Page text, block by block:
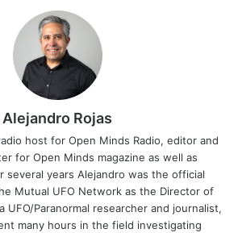
Alejandro Rojas
host for Open Minds Radio, editor and
for Open Minds magazine as well as
several years Alejandro was the official
Mutual UFO Network as the Director of
UFO/Paranormal researcher and journalist,
many hours in the field investigating